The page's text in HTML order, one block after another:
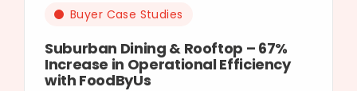
Buyer Case Studies
Suburban Dining & Rooftop – 67%
Increase in Operational Efficiency
with FoodByUs